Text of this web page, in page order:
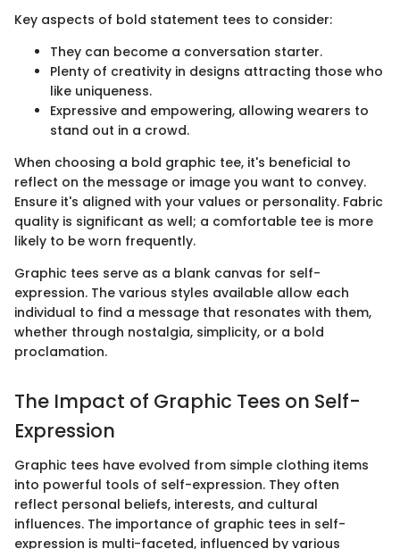
Key aspects of bold statement tees to consider:
They can become a conversation starter.
Plenty of creativity in designs attracting those who
like uniqueness.
Expressive and empowering, allowing wearers to
stand out in a crowd.
When choosing a bold graphic tee, it's beneficial to
reflect on the message or image you want to convey.
Ensure it's aligned with your values or personality. Fabric
quality is significant as well; a comfortable tee is more
likely to be worn frequently.
Graphic tees serve as a blank canvas for self-
expression. The various styles available allow each
individual to find a message that resonates with them,
whether through nostalgia, simplicity, or a bold
proclamation.
The Impact of Graphic Tees on Self-
Expression
Graphic tees have evolved from simple clothing items
into powerful tools of self-expression. They often
reflect personal beliefs, interests, and cultural
influences. The importance of graphic tees in self-
expression is multi-faceted, influenced by various